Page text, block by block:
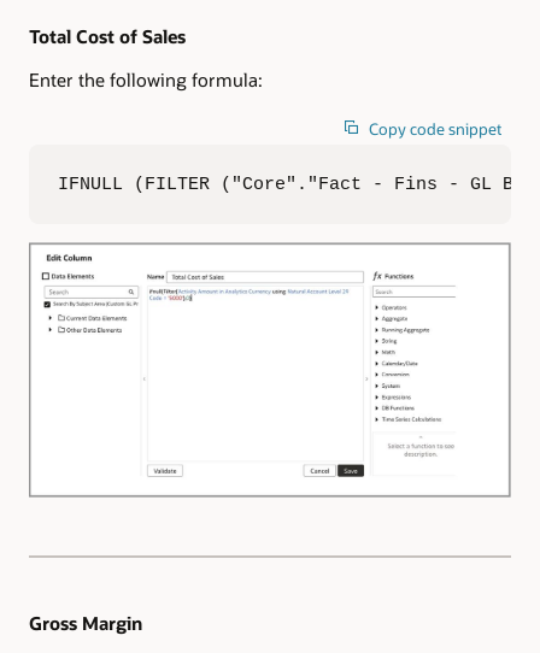
Total Cost of Sales
Enter the following formula:
Copy code snippet
IFNULL (FILTER ("Core"."Fact - Fins - GL
Gross Margin